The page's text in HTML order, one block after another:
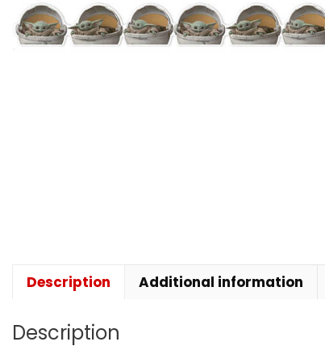
Description Additional information
Description